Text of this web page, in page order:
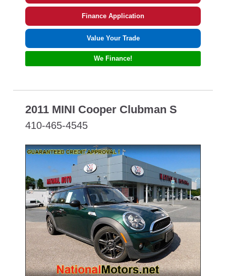
Finance Application
Value Your Trade
We Finance!
2011 MINI Cooper Clubman S
410-465-4545
PENDING